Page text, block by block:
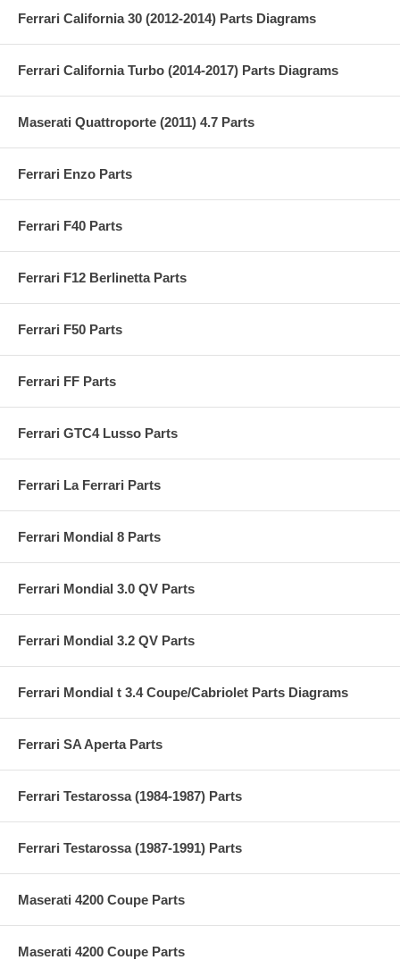
Ferrari California 30 (2012-2014) Parts Diagrams
Ferrari California Turbo (2014-2017) Parts Diagrams
Maserati Quattroporte (2011) 4.7 Parts
Ferrari Enzo Parts
Ferrari F40 Parts
Ferrari F12 Berlinetta Parts
Ferrari F50 Parts
Ferrari FF Parts
Ferrari GTC4 Lusso Parts
Ferrari La Ferrari Parts
Ferrari Mondial 8 Parts
Ferrari Mondial 3.0 QV Parts
Ferrari Mondial 3.2 QV Parts
Ferrari Mondial t 3.4 Coupe/Cabriolet Parts Diagrams
Ferrari SA Aperta Parts
Ferrari Testarossa (1984-1987) Parts
Ferrari Testarossa (1987-1991) Parts
Maserati 4200 Coupe Parts
Maserati 4200 Coupe Parts